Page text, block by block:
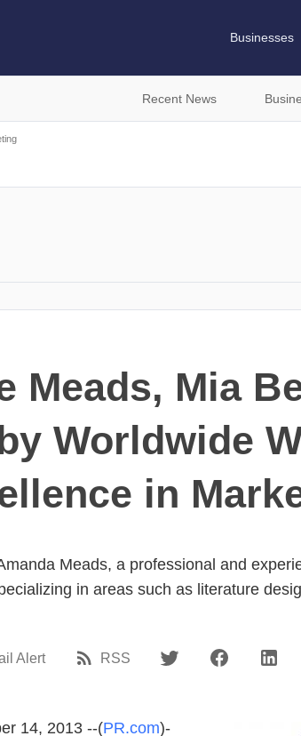
Businesses
Recent News
Meads, Mia
Worldwide
in
Meads, a professional and
in areas such as literature
Alert RSS
14, 2013 --(PR.com)-